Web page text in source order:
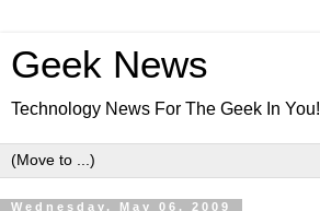
Geek News
Technology News For The Geek In You!
Wednesday, May 06, 2009